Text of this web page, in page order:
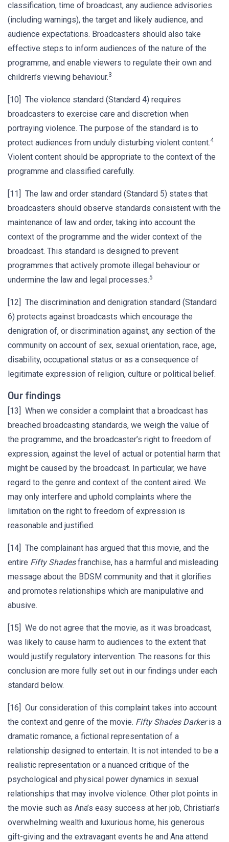
classification, time of broadcast, any audience advisories
(including warnings), the target and likely audience, and
audience expectations. Broadcasters should also take
effective steps to inform audiences of the nature of the
programme, and enable viewers to regulate their own and
children’s viewing behaviour.3
[10] The violence standard (Standard 4) requires
broadcasters to exercise care and discretion when
portraying violence. The purpose of the standard is to
protect audiences from unduly disturbing violent content.4
Violent content should be appropriate to the context of the
programme and classified carefully.
[11] The law and order standard (Standard 5) states that
broadcasters should observe standards consistent with the
maintenance of law and order, taking into account the
context of the programme and the wider context of the
broadcast. This standard is designed to prevent
programmes that actively promote illegal behaviour or
undermine the law and legal processes.5
[12] The discrimination and denigration standard (Standard
6) protects against broadcasts which encourage the
denigration of, or discrimination against, any section of the
community on account of sex, sexual orientation, race, age,
disability, occupational status or as a consequence of
legitimate expression of religion, culture or political belief.
Our findings
[13] When we consider a complaint that a broadcast has
breached broadcasting standards, we weigh the value of
the programme, and the broadcaster’s right to freedom of
expression, against the level of actual or potential harm that
might be caused by the broadcast. In particular, we have
regard to the genre and context of the content aired. We
may only interfere and uphold complaints where the
limitation on the right to freedom of expression is
reasonable and justified.
[14] The complainant has argued that this movie, and the
entire Fifty Shadesfranchise, has a harmful and misleading
message about the BDSM community and that it glorifies
and promotes relationships which are manipulative and
abusive.
[15] We do not agree that the movie, as it was broadcast,
was likely to cause harm to audiences to the extent that
would justify regulatory intervention. The reasons for this
conclusion are more fully set out in our findings under each
standard below.
[16] Our consideration of this complaint takes into account
the context and genre of the movie. Fifty Shades Darkeris a
dramatic romance, a fictional representation of a
relationship designed to entertain. It is not intended to be a
realistic representation or a nuanced critique of the
psychological and physical power dynamics in sexual
relationships that may involve violence. Other plot points in
the movie such as Ana’s easy success at her job, Christian’s
overwhelming wealth and luxurious home, his generous
gift-giving and the extravagant events he and Ana attend